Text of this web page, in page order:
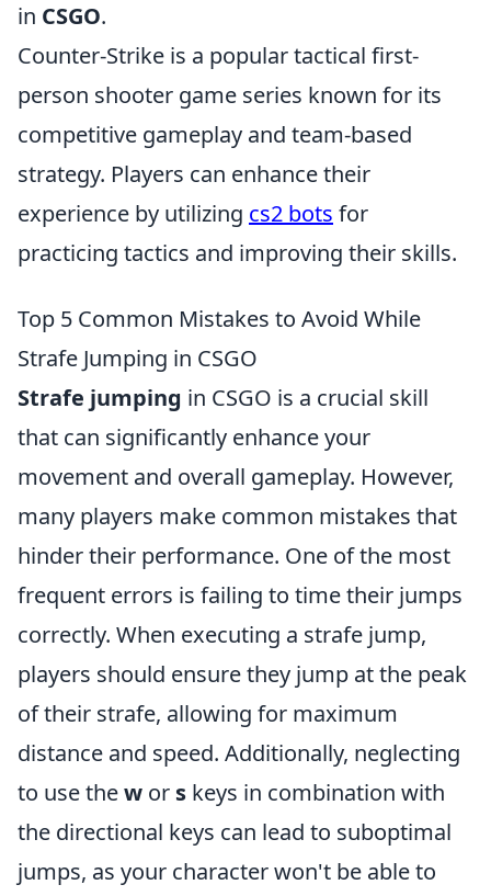
in CSGO.
Counter-Strike is a popular tactical first-
person shooter game series known for its
competitive gameplay and team-based
strategy. Players can enhance their
experience by utilizing cs2 bots for
practicing tactics and improving their skills.
Top 5 Common Mistakes to Avoid While
Strafe Jumping in CSGO
Strafe jumping in CSGO is a crucial skill
that can significantly enhance your
movement and overall gameplay. However,
many players make common mistakes that
hinder their performance. One of the most
frequent errors is failing to time their jumps
correctly. When executing a strafe jump,
players should ensure they jump at the peak
of their strafe, allowing for maximum
distance and speed. Additionally, neglecting
to use thew or s keys in combination with
the directional keys can lead to suboptimal
jumps, as your character won't be able to